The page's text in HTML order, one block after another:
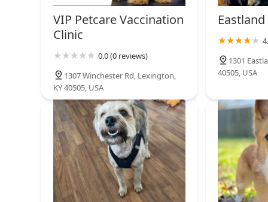
VIP Petcare Vaccination
Clinic
0.0 (0 reviews)
1307 Winchester Rd, Lexington,
KY 40505, USA
1301
40505, USA